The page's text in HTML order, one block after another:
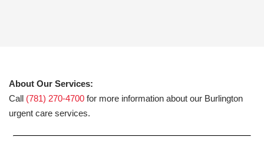
About Our Services:
Call (781) 270-4700 for more information about our Burlington
urgent care services.